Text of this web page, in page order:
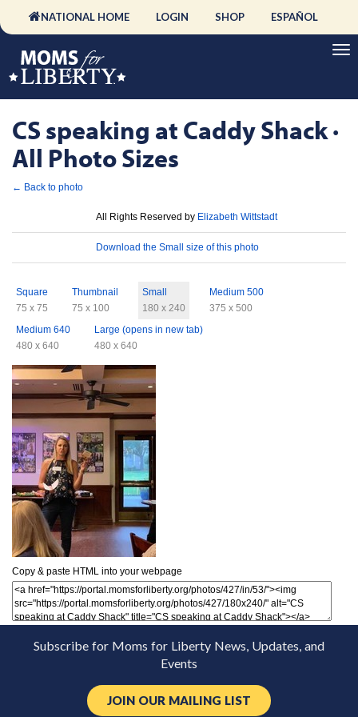
NATIONAL HOME LOGIN SHOP ESPAÑOL
CS speaking at Caddy Shack ·
All Photo Sizes
← Back to photo
All Rights Reserved by Elizabeth Wittstadt
Download the Small size of this photo
Square
75 x 75
Thumbnail
75 x 100
Small
180 x 240
Medium 500
375 x 500
Medium 640
480 x 640
Large (opens in new tab)
480 x 640
Copy & paste HTML into your webpage
Subscribe for Moms for Liberty News, Updates, and
Events
JOIN OUR MAILING LIST